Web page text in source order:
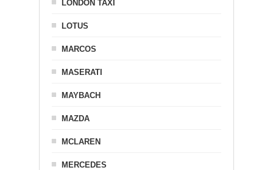
LONDON TAXI
LOTUS
MARCOS
MASERATI
MAYBACH
MAZDA
MCLAREN
MERCEDES